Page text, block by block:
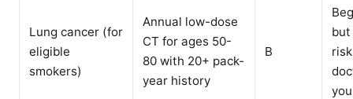
Lung cancer (for
eligible
smokers)
Annual low-dose
CT for ages 50-
80 with 20+ pack-
year history
B
but